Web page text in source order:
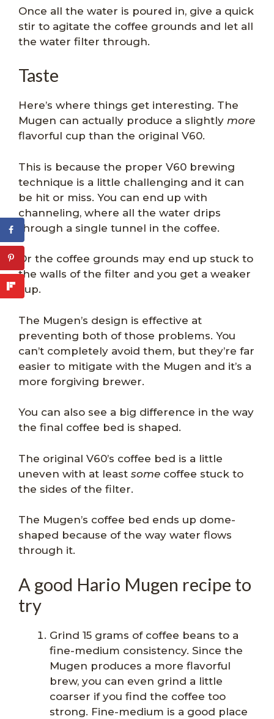
Once all the water is poured in, give a quick
stir to agitate the coffee grounds and let all
the water filter through.
Taste
Here’s where things get interesting. The
Mugen can actually produce a slightly more
flavorful cup than the original V60.
This is because the proper V60 brewing
technique is a little challenging and it can
be hit or miss. You can end up with
channeling, where all the water drips
through a single tunnel in the coffee.
Or the coffee grounds may end up stuck to
the walls of the filter and you get a weaker
cup.
The Mugen’s design is effective at
preventing both of those problems. You
can’t completely avoid them, but they’re far
easier to mitigate with the Mugen and it’s a
more forgiving brewer.
You can also see a big difference in the way
the final coffee bed is shaped.
The original V60’s coffee bed is a little
uneven with at least some coffee stuck to
the sides of the filter.
The Mugen’s coffee bed ends up dome-
shaped because of the way water flows
through it.
A good Hario Mugen recipe to
try
Grind 15 grams of coffee beans to a
fine-medium consistency. Since the
Mugen produces a more flavorful
brew, you can even grind a little
coarser if you find the coffee too
strong. Fine-medium is a good place